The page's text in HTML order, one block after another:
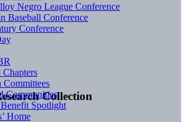
Collection
Negro League Conference
Baseball Conference
Conference
Committees
Communities
Spotlight
Home